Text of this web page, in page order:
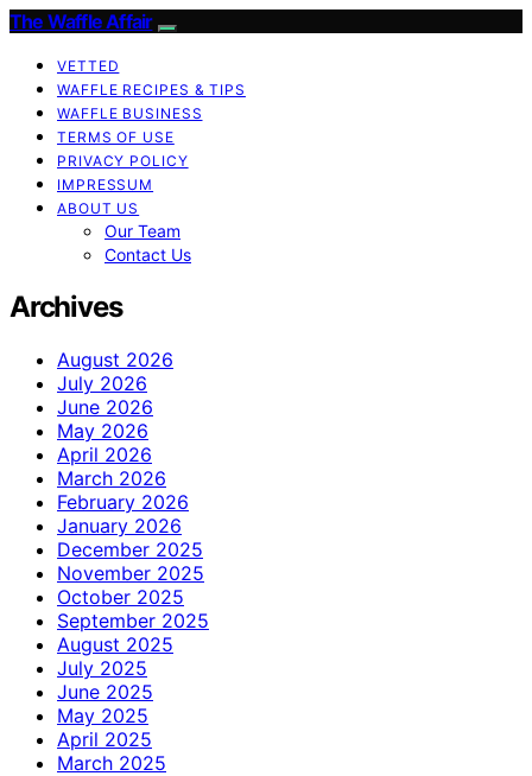
The Waffle Affair
VETTED
WAFFLE RECIPES & TIPS
WAFFLE BUSINESS
TERMS OF USE
PRIVACY POLICY
IMPRESSUM
ABOUT US
Our Team
Contact Us
Archives
August 2026
July 2026
June 2026
May 2026
April 2026
March 2026
February 2026
January 2026
December 2025
November 2025
October 2025
September 2025
August 2025
July 2025
June 2025
May 2025
April 2025
March 2025